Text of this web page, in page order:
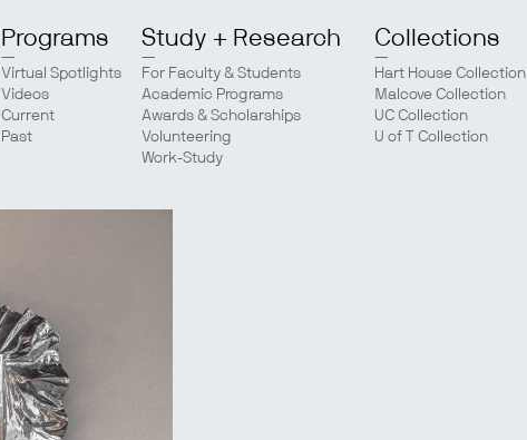
Programs
Virtual Spotlights
Videos
Current
Past
Study + Research
For Faculty & Students
Academic Programs
Awards & Scholarships
Volunteering
Work-Study
Collections
Hart House Collection
Malcove Collection
UC Collection
U of T Collection